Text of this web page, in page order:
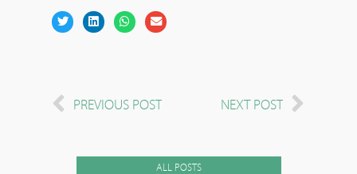
PREVIOUS POST NEXT POST
ALL POSTS